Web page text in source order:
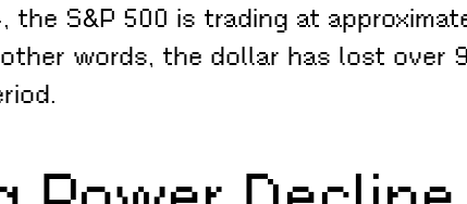
the S&P 500 is trading at
words, the dollar has lost over